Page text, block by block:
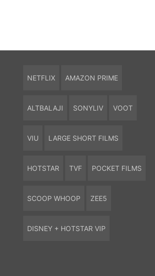
NETFLIX AMAZON PRIME
ALTBALAJI SONYLIV VOOT
VIU LARGE SHORT FILMS
HOTSTAR TVF POCKET FILMS
SCOOP WHOOP ZEE5
DISNEY + HOTSTAR VIP